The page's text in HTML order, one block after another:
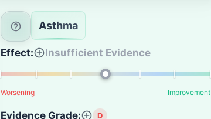
Asthma
Effect: Insufficient Evidence
Worsening Improvement
Evidence Grade: D